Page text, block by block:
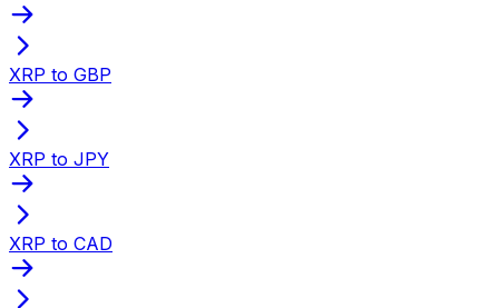
XRP to GBP
XRP to JPY
XRP to CAD